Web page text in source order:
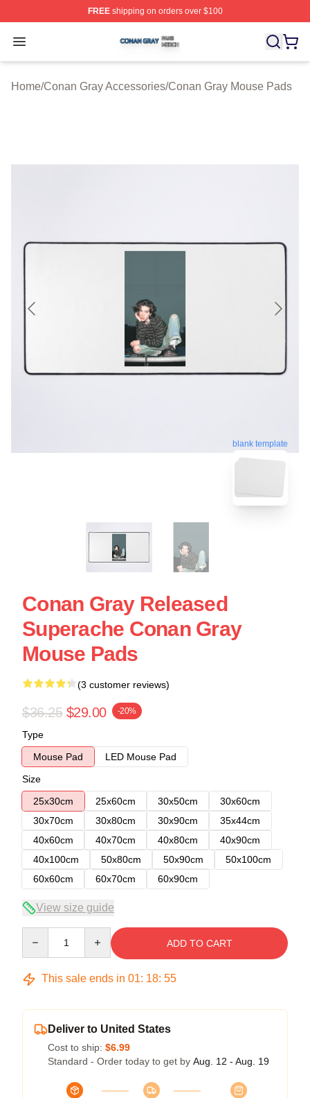
FREEshipping on orders over $100
Open menu
Conan Gray Shop ⚡️ Officially Licensed Conan Gray
Home/Conan Gray Accessories/Conan Gray Mouse Pads
blank template
Conan Gray Released
Superache Conan Gray
Mouse Pads
(3 customer reviews)
$36.25 $29.00 -20%
Type
Mouse Pad
LED Mouse Pad
Size
25x30cm
25x60cm 30x50cm
30x60cm
30x70cm
30x80cm 30x90cm
35x44cm
40x60cm
40x70cm 40x80cm
40x90cm
40x100cm
50x80cm 50x90cm
50x100cm
60x60cm
60x70cm 60x90cm
View size guide
ADD TO CART
This sale ends in 01: 18: 54
Deliver to United States
Cost to ship: $6.99
Standard - Order today to get by Aug. 12 - Aug. 19